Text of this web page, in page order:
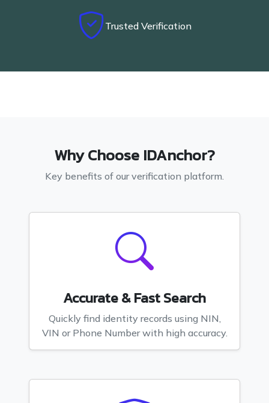
Trusted Verification
Why Choose IDAnchor?
Key benefits of our verification platform.
Accurate & Fast Search
Quickly find identity records using NIN,
VIN or Phone Number with high accuracy.